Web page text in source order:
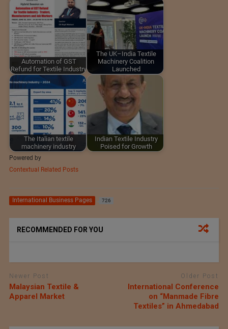
Automation of GST
Refund for Textile Industry
The UK–India Textile
Machinery Coalition
Launched
The Italian textile
machinery industry
Indian Textile Industry
Poised for Growth
Powered by
Contextual Related Posts
International Business Pages 726
RECOMMENDED FOR YOU
Newer Post
Malaysian Textile &
Apparel Market
Older Post
International Conference
on “Manmade Fibre
Textiles” in Ahmedabad